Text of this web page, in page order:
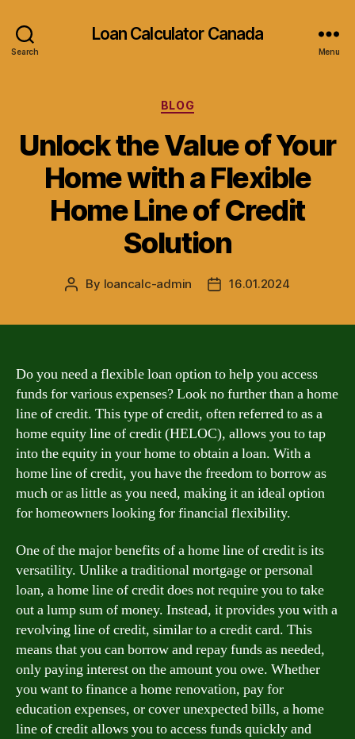
Search
Loan Calculator Canada
Menu
Categories
BLOG
Unlock the Value of Your
Home with a Flexible
Home Line of Credit
Solution
Post
By loancalc-admin
Post16.01.2024
Do you need a flexible loan option to help you access
funds for various expenses? Look no further than a home
line of credit. This type of credit, often referred to as a
home equity line of credit (HELOC), allows you to tap
into the equity in your home to obtain a loan. With a
home line of credit, you have the freedom to borrow as
much or as little as you need, making it an ideal option
for homeowners looking for financial flexibility.
One of the major benefits of a home line of credit is its
versatility. Unlike a traditional mortgage or personal
loan, a home line of credit does not require you to take
out a lump sum of money. Instead, it provides you with a
revolving line of credit, similar to a credit card. This
means that you can borrow and repay funds as needed,
only paying interest on the amount you owe. Whether
you want to finance a home renovation, pay for
education expenses, or cover unexpected bills, a home
line of credit allows you to access funds quickly and